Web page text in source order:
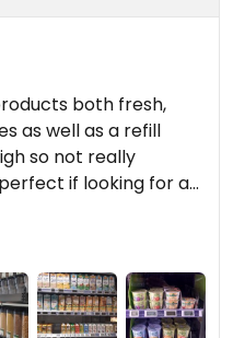
both fresh,
as well as a refill
so not really
if looking for a
large and staff